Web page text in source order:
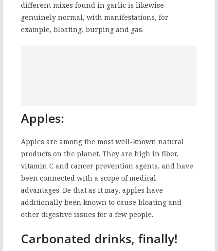
different mixes found in garlic is likewise
genuinely normal, with manifestations, for
example, bloating, burping and gas.
Apples:
Apples are among the most well-known natural
products on the planet. They are high in fiber,
vitamin C and cancer prevention agents, and have
been connected with a scope of medical
advantages. Be that as it may, apples have
additionally been known to cause bloating and
other digestive issues for a few people.
Carbonated drinks, finally!